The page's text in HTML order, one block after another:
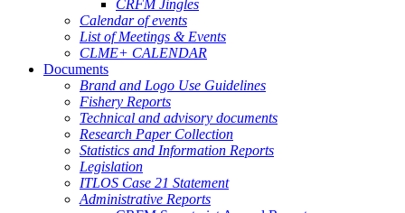
CRFM Jingles
Calendar of events
List of Meetings & Events
CLME+ CALENDAR
Documents
Brand and Logo Use Guidelines
Fishery Reports
Technical and advisory documents
Research Paper Collection
Statistics and Information Reports
Legislation
ITLOS Case 21 Statement
Administrative Reports